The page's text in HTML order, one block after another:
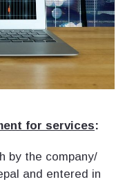
for services:
by the company/
and entered in